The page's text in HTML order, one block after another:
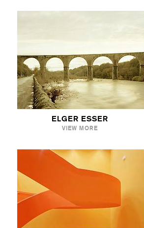
ELGER ESSER
VIEW MORE